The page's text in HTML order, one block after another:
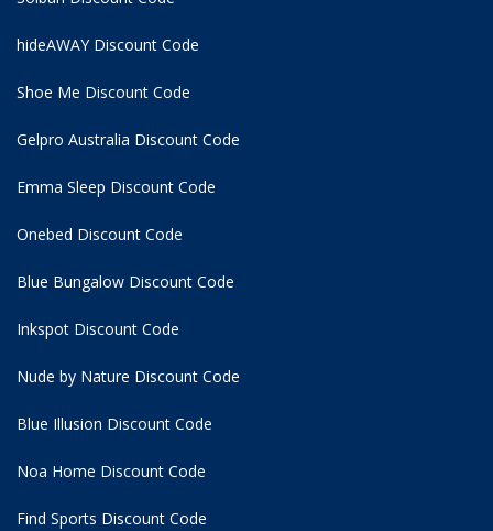
hideAWAY Discount Code
Shoe Me Discount Code
Gelpro Australia Discount Code
Emma Sleep Discount Code
Onebed Discount Code
Blue Bungalow Discount Code
Inkspot Discount Code
Nude by Nature Discount Code
Blue Illusion Discount Code
Noa Home Discount Code
Find Sports Discount Code